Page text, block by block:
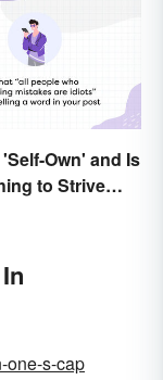
Own' and Is
to Strive
one-s-cap